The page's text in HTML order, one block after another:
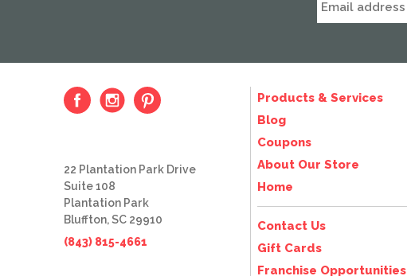
Products & Services
Blog
Coupons
About Our Store
Home
Contact Us
Gift Cards
Franchise Opportunities
22 Plantation Park Drive
Suite 108
Plantation Park
Bluffton, SC 29910
(843) 815-4661